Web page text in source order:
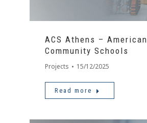
ACS Athens – American
Community Schools
Projects 15/12/2025
Read more